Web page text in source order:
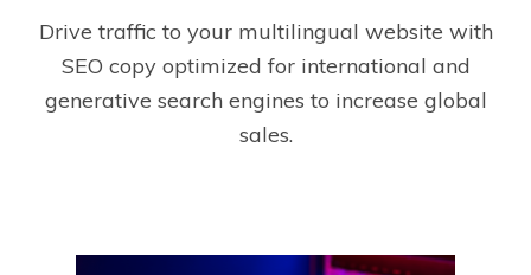
Drive traffic to your multilingual website with
SEO copy optimized for international and
generative search engines to increase global
sales.